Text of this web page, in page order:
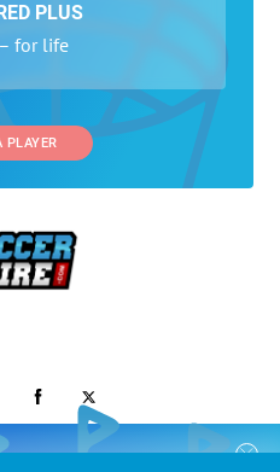
PLUS
for life
PLAYER
STARTS HERE
433-1887